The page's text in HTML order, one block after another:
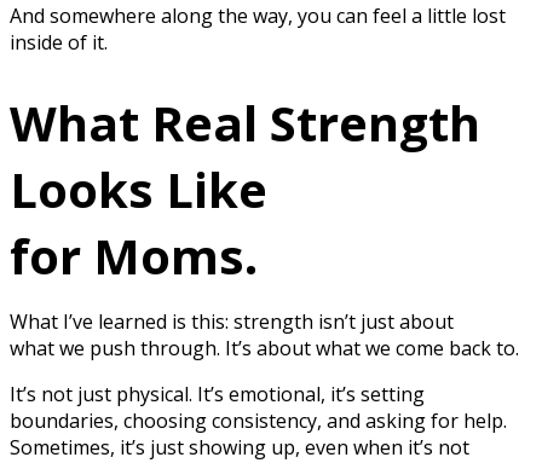
And somewhere along the way, you can feel a little lost
inside of it.
What Real Strength
Looks Like
for Moms.
What I’ve learned is this: strength isn’t just about
what we push through. It’s about what we come back to.
It’s not just physical. It’s emotional, it’s setting
boundaries, choosing consistency, and asking for help.
Sometimes, it’s just showing up, even when it’s not